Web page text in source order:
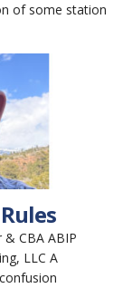
of some station
& CBA ABIP
LLC A